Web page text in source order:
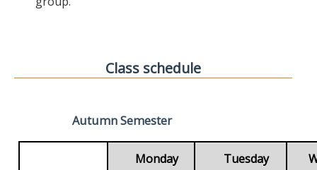
Class schedule
Autumn Semester
Monday Tuesday